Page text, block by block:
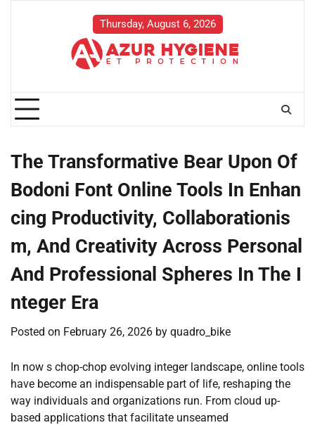
Thursday, August 6, 2026
The Transformative Bear Upon Of
Bodoni Font Online Tools In Enhan
cing Productivity, Collaborationis
m, And Creativity Across Personal
And Professional Spheres In The I
nteger Era
Posted on February 26, 2026 by quadro_bike
In now s chop-chop evolving integer landscape, online tools
have become an indispensable part of life, reshaping the
way individuals and organizations run. From cloud up-
based applications that facilitate unseamed